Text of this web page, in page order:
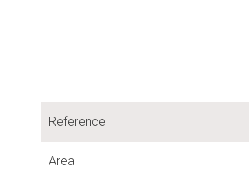
Reference
Area